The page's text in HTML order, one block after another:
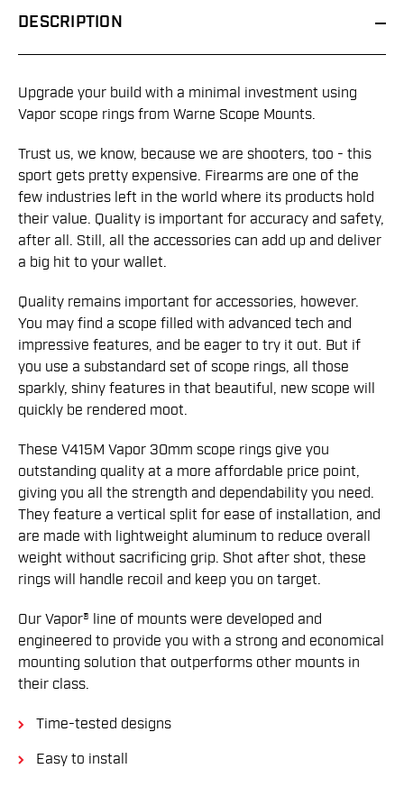
DESCRIPTION
Upgrade your build with a minimal investment using
Vapor scope rings from Warne Scope Mounts.
Trust us, we know, because we are shooters, too - this
sport gets pretty expensive. Firearms are one of the
few industries left in the world where its products hold
their value. Quality is important for accuracy and safety,
after all. Still, all the accessories can add up and deliver
a big hit to your wallet.
Quality remains important for accessories, however.
You may find a scope filled with advanced tech and
impressive features, and be eager to try it out. But if
you use a substandard set of scope rings, all those
sparkly, shiny features in that beautiful, new scope will
quickly be rendered moot.
These V415M Vapor 30mm scope rings give you
outstanding quality at a more affordable price point,
giving you all the strength and dependability you need.
They feature a vertical split for ease of installation, and
are made with lightweight aluminum to reduce overall
weight without sacrificing grip. Shot after shot, these
rings will handle recoil and keep you on target.
Our Vapor® line of mounts were developed and
engineered to provide you with a strong and economical
mounting solution that outperforms other mounts in
their class.
Time-tested designs
Easy to install